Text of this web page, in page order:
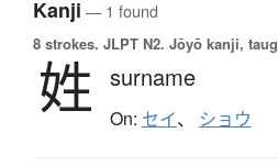
Kanji — 1 found
8 strokes. JLPT N2. Jōyō kanji,
姓 surname
On: セイ、 ショウ